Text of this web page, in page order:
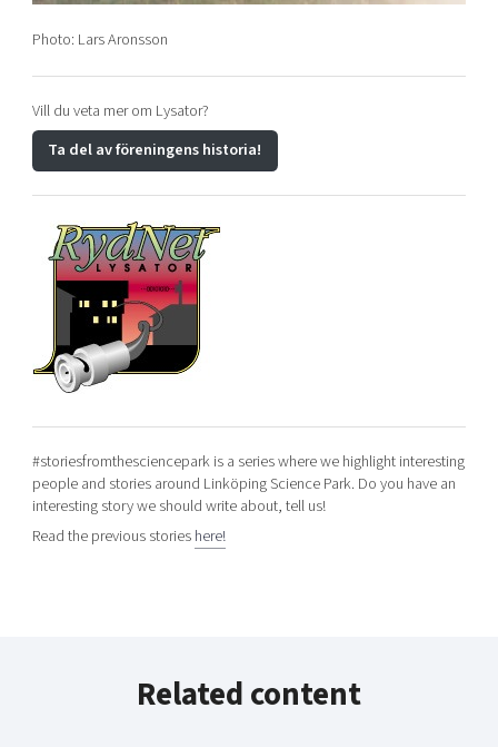
Photo: Lars Aronsson
Vill du veta mer om Lysator?
Ta del av föreningens historia!
#storiesfromthesciencepark is a series where we highlight interesting
people and stories around Linköping Science Park. Do you have an
interesting story we should write about, tell us!
Read the previous storieshere!
Related content